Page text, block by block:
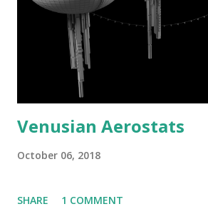
Venusian Aerostats
October 06, 2018
SHARE 1 COMMENT